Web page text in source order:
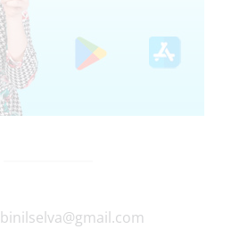
binilselva@gmail.com